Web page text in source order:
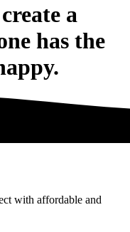
a
has the
with affordable and